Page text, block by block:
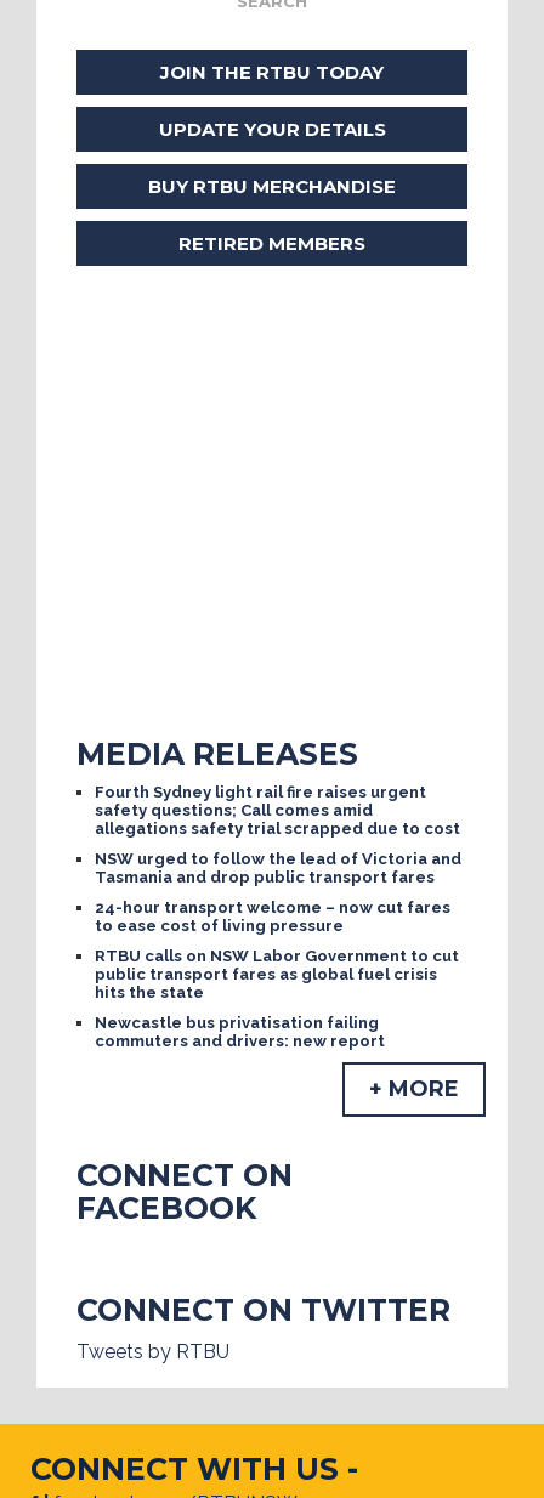
JOIN THE RTBU TODAY
UPDATE YOUR DETAILS
BUY RTBU MERCHANDISE
RETIRED MEMBERS
MEDIA RELEASES
Fourth Sydney light rail fire raises urgent
safety questions; Call comes amid
allegations safety trial scrapped due to cost
NSW urged to follow the lead of Victoria and
Tasmania and drop public transport fares
24-hour transport welcome – now cut fares
to ease cost of living pressure
RTBU calls on NSW Labor Government to cut
public transport fares as global fuel crisis
hits the state
Newcastle bus privatisation failing
commuters and drivers: new report
+ MORE
CONNECT ON
FACEBOOK
CONNECT ON TWITTER
Tweets by RTBU
CONNECT WITH US -